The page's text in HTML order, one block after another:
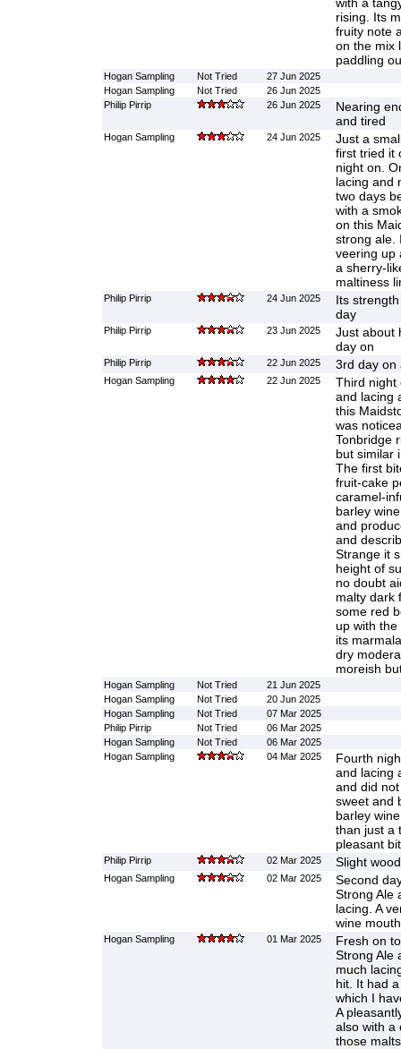
rising. Its
fruity note
on the mix
paddling
Hogan Sampling Not Tried
27 Jun 2025
Hogan Sampling
Not Tried
26 Jun 2025
Philip Pirrip
26 Jun 2025
Nearing
and tired
Hogan Sampling 24 Jun 2025
Just a
first tried it
night on.
lacing and
two days
with a
on this
strong ale.
veering up
a sherry-
maltiness
Philip Pirrip 24 Jun 2025
Its
day
Philip Pirrip 23 Jun 2025
Just about
day on
Philip Pirrip 22 Jun 2025 3rd day on
Hogan Sampling 22 Jun 2025
Third night
and lacing
this
was
Tonbridge
but similar
The first
fruit-cake
caramel-
barley
and
and
Strange it
height of
no doubt
malty dark
some red
up with
its
dry
moreish
Hogan Sampling Not Tried
21 Jun 2025
Hogan Sampling
Not Tried
20 Jun 2025
Hogan Sampling
Not Tried
07 Mar 2025
Philip Pirrip
Not Tried
06 Mar 2025
Hogan Sampling
Not Tried
06 Mar 2025
Hogan Sampling
04 Mar 2025
Fourth
and lacing
and did
sweet and
barley
than just a
pleasant
Philip Pirrip 02 Mar 2025 Slight
Hogan Sampling 02 Mar 2025
Second
Strong Ale
lacing. A
wine
Hogan Sampling 01 Mar 2025
Fresh on
Strong Ale
much
hit. It had
which I
A
also with a
those